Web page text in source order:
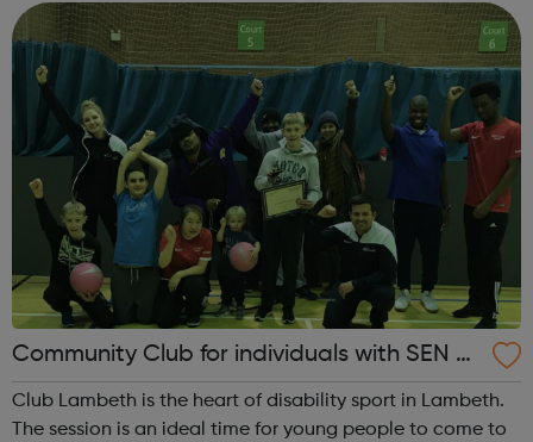
bring a friend! Club...
Community Club for individuals with SEN a
nd disabilities in Lambeth
Club Lambeth is the heart of disability sport in Lambeth.
The session is an ideal time for young people to come to